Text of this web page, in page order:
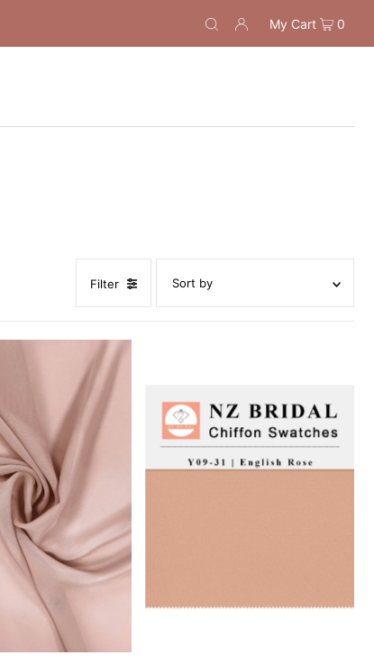
My Cart 0
Filter
Featured
Alphabetically, A-Z
Alphabetically, Z-A
Price, low to high